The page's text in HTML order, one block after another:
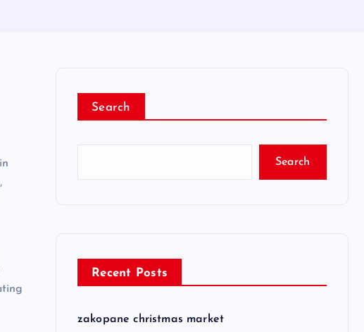
Search
Search
Recent Posts
zakopane christmas market